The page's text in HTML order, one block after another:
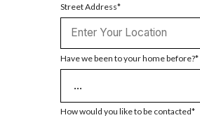
Street Address
Have we been to your home before?
How would you like to be contacted